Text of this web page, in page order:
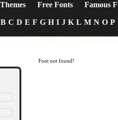
Free Fonts Famous
B C D E F G H I J K L M N O P
Font not found!